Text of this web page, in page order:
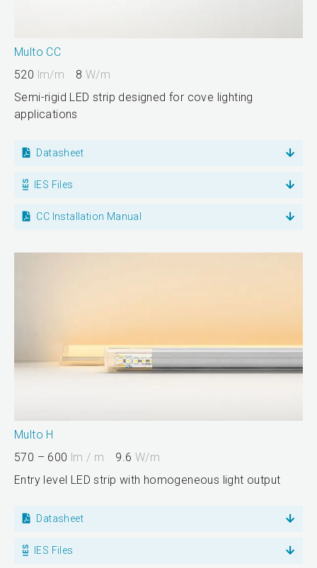
Multo CC
520 lm/m 8W/m
Semi-rigid LED strip designed for cove lighting
applications
Datasheet
IES Files
CC Installation Manual
Multo H
570 – 600 lm / m 9.6W/m
Entry level LED strip with homogeneous light output
Datasheet
IES Files